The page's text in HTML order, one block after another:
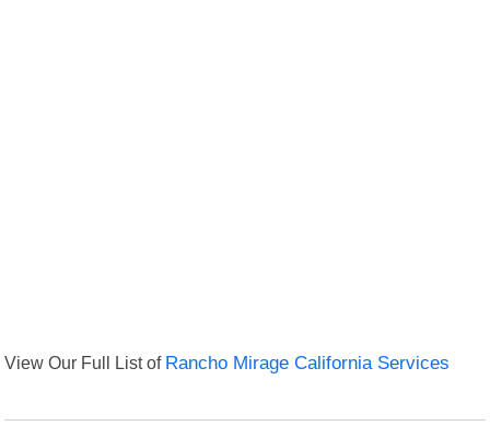
View Our Full List of Rancho Mirage California Services